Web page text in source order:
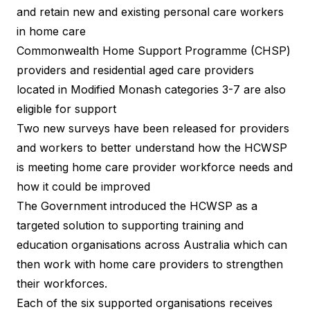
and retain new and existing personal care workers
in home care
Commonwealth Home Support Programme (CHSP)
providers and residential aged care providers
located in Modified Monash categories 3-7 are also
eligible for support
Two new surveys have been released for providers
and workers to better understand how the HCWSP
is meeting home care provider workforce needs and
how it could be improved
The Government introduced the HCWSP as a
targeted solution to supporting training and
education organisations across Australia which can
then work with home care providers to strengthen
their workforces.
Each of the six supported organisations receives